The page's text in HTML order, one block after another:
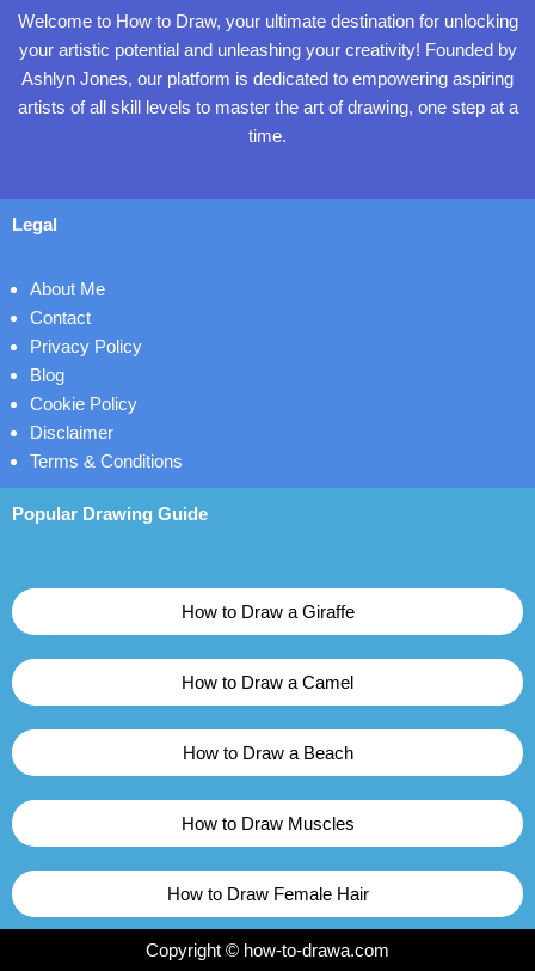
Welcome to How to Draw, your ultimate destination for unlocking
your artistic potential and unleashing your creativity! Founded by
Ashlyn Jones, our platform is dedicated to empowering aspiring
artists of all skill levels to master the art of drawing, one step at a
time.
Legal
About Me
Contact
Privacy Policy
Blog
Cookie Policy
Disclaimer
Terms & Conditions
Popular Drawing Guide
How to Draw a Giraffe
How to Draw a Camel
How to Draw a Beach
How to Draw Muscles
How to Draw Female Hair
Copyright © how-to-drawa.com